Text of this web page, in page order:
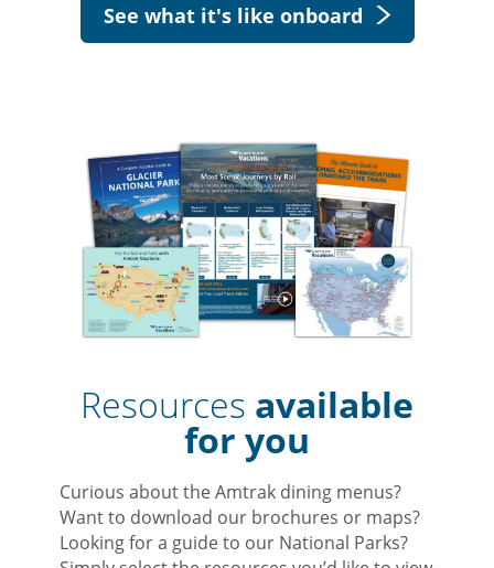
See what it's like onboard
Resources available
for you
Curious about the Amtrak dining menus?
Want to download our brochures or maps?
Looking for a guide to our National Parks?